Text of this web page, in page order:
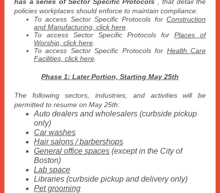
policies workplaces should enforce to maintain compliance:
To access Sector Specific Protocols for Construction
and Manufacturing, click here
To access Sector Specific Protocols for Places of
Worship, click here
To access Sector Specific Protocolsfor Health Care
Facilities, click here
Phase 1: Later Portion, Starting May 25th
The following sectors, industries, and activities will be
permitted to resume on May 25th:
Auto dealers and wholesalers (curbside pickup
only)
Car washes
Hair salons / barbershops
General office spaces (except in the City of
Boston)
Lab space
Libraries (curbside pickup and delivery only)
Pet grooming